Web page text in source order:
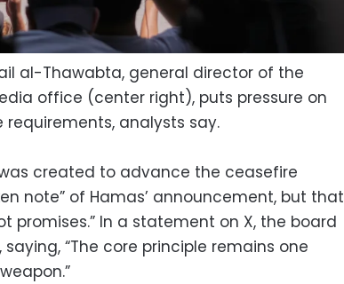
al-Thawabta, general director of the
office (center right), puts pressure on
analysts say.
created to advance the ceasefire
note” of Hamas’ announcement, but that
promises.” In a statement on X, the board
“The core principle remains one